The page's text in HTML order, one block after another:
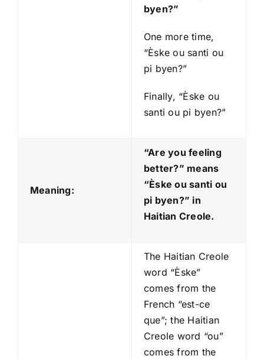
byen?”
One more time,
“Èske ou santi ou
pi byen?”
Finally, “Èske ou
santi ou pi byen?”
Meaning:
“Are you feeling
better?” means
“Èske ou santi ou
pi byen?” in
Haitian Creole.
The Haitian Creole
word “Èske”
comes from the
French “est-ce
que”; the Haitian
Creole word “ou”
comes from the